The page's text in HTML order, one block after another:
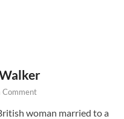
Comment
woman married to a